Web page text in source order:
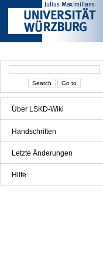
Über LSKD-Wiki
Handschriften
Letzte Änderungen
Hilfe